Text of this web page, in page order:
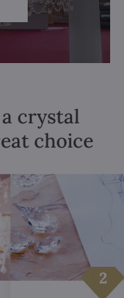
crystal
choice